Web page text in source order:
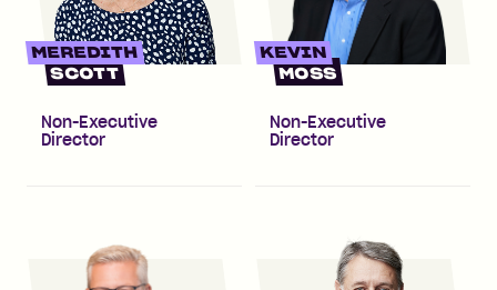
MEREDITH
SCOTT
Non-Executive
Director
KEVIN
MOSS
Non-Executive
Director